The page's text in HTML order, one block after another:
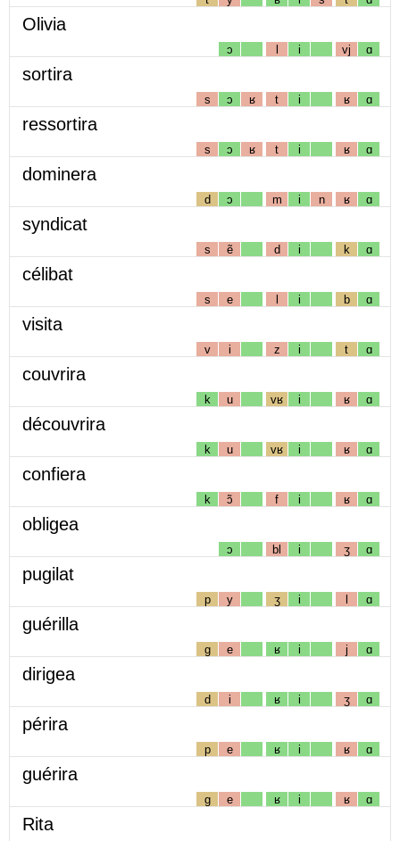
Olivia
ɔ l i vj ɑ
sortira
s ɔ ʁ t i ʁ ɑ
ressortira
s ɔ ʁ t i ʁ ɑ
dominera
d ɔ m i n ʁ ɑ
syndicat
s ẽ d i k ɑ
célibat
s e l i b ɑ
visita
v i z i t ɑ
couvrira
k u vʁ i ʁ ɑ
découvrira
k u vʁ i ʁ ɑ
confiera
k ɔ̃ f i ʁ ɑ
obligea
ɔ bl i ʒ ɑ
pugilat
p y ʒ i l ɑ
guérilla
g e ʁ i j ɑ
dirigea
d i ʁ i ʒ ɑ
périra
p e ʁ i ʁ ɑ
guérira
g e ʁ i ʁ ɑ
Rita